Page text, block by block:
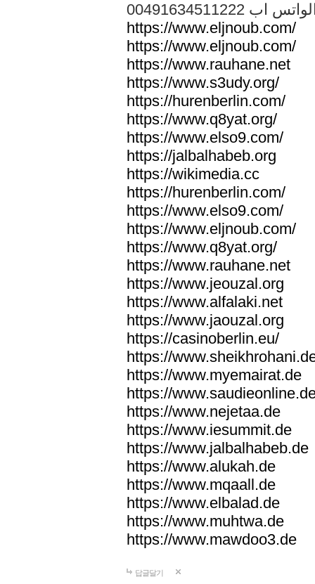
الواتس اب
https://www.eljnoub.com/
https://www.eljnoub.com/
https://www.rauhane.net
https://www.s3udy.org/
https://hurenberlin.com/
https://www.q8yat.org/
https://www.elso9.com/
https://jalbalhabeb.org
https://wikimedia.cc
https://hurenberlin.com/
https://www.elso9.com/
https://www.eljnoub.com/
https://www.q8yat.org/
https://www.rauhane.net
https://www.jeouzal.org
https://www.alfalaki.net
https://www.jaouzal.org
https://casinoberlin.eu/
https://
https://www.myemairat.de
https://
https://www.nejetaa.de
https://www.iesummit.de
https://www.jalbalhabeb.de
https://www.alukah.de
https://www.mqaall.de
https://www.elbalad.de
https://www.muhtwa.de
https://www.mawdoo3.de
답글달기